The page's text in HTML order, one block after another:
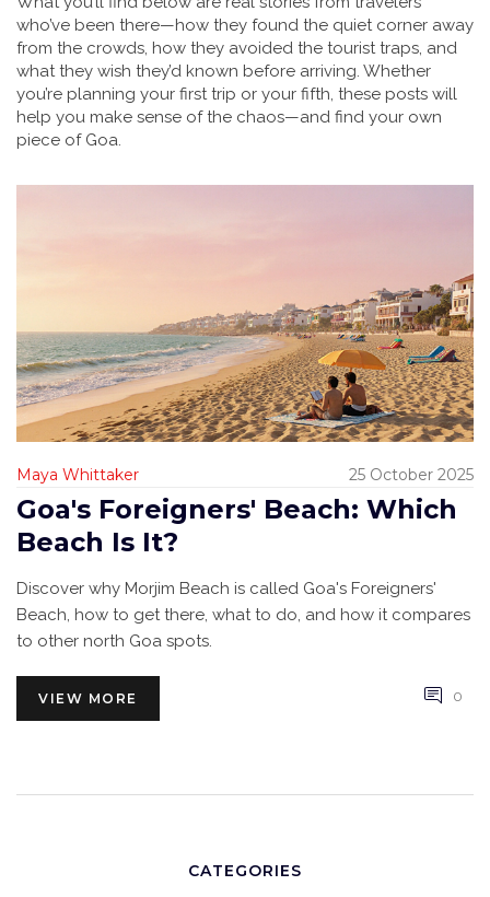
who’ve been there—how they found the quiet corner away
from the crowds, how they avoided the tourist traps, and
what they wish they’d known before arriving. Whether
you’re planning your first trip or your fifth, these posts will
help you make sense of the chaos—and find your own
piece of Goa.
Maya Whittaker 25 October 2025
Goa's Foreigners' Beach: Which
Beach Is It?
Discover why Morjim Beach is called Goa's Foreigners'
Beach, how to get there, what to do, and how it compares
to other north Goa spots.
VIEW MORE 0
CATEGORIES